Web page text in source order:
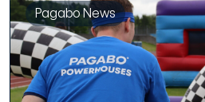
Pagabo News